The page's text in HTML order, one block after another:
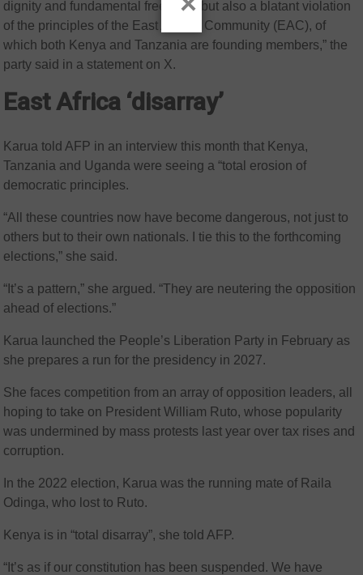
dignity and fundamental freedoms but also a blatant violation
of the principles of the East African Community (EAC), of
which both Kenya and Tanzania are founding members,” the
party said in a statement on X.
East Africa ‘disarray’
Karua told AFP in an interview this month that Kenya,
Tanzania and Uganda were seeing a “total erosion of
democratic principles.
“All these countries now have become dangerous, not just to
others but to their own nationals. I tie this to the forthcoming
elections,” she said.
“It’s a pattern,” she argued. “They are neutering the opposition
ahead of elections.”
Karua launched the People’s Liberation Party in February as
she prepares a run for the presidency in 2027.
She faces competition from an array of opposition leaders, all
hoping to take on President William Ruto, whose popularity
was undermined by mass protests last year over tax rises and
corruption.
In the 2022 election, Karua was the running mate of Raila
Odinga, who lost to Ruto.
Kenya is in “total disarray”, she told AFP.
“It’s as if our constitution has been suspended. We have